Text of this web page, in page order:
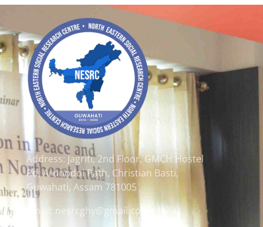
Address: Jagriti, 2nd Floor, GMCH Hostel
Rd, Arunodoi Path, Christian Basti,
Guwahati, Assam 781005
Email: nesrcghy@gmail.com